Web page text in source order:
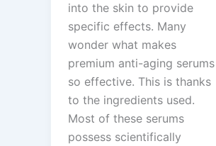
into the skin to provide
specific effects. Many
wonder what makes
premium anti-aging serums
so effective. This is thanks
to the ingredients used.
Most of these serums
possess scientifically